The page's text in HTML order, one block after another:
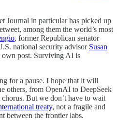
Journal in particular has picked up
among them the world’s most
, former Republican senator
national security advisor Susan
own post. Surviving AI is
for a pause. I hope that it will
others, from OpenAI to DeepSeek
But we don’t have to wait
treaty, not a fragile and
between the frontier labs.